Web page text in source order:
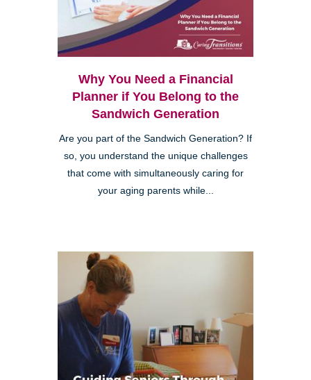
Why You Need a Financial
Planner if You Belong to the
Sandwich Generation
Are you part of the Sandwich Generation? If
so, you understand the unique challenges
that come with simultaneously caring for
your aging parents while...